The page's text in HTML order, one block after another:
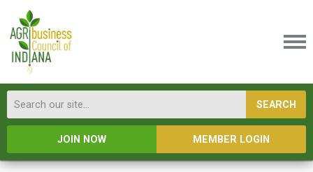
SEARCH
JOIN NOW MEMBER LOGIN